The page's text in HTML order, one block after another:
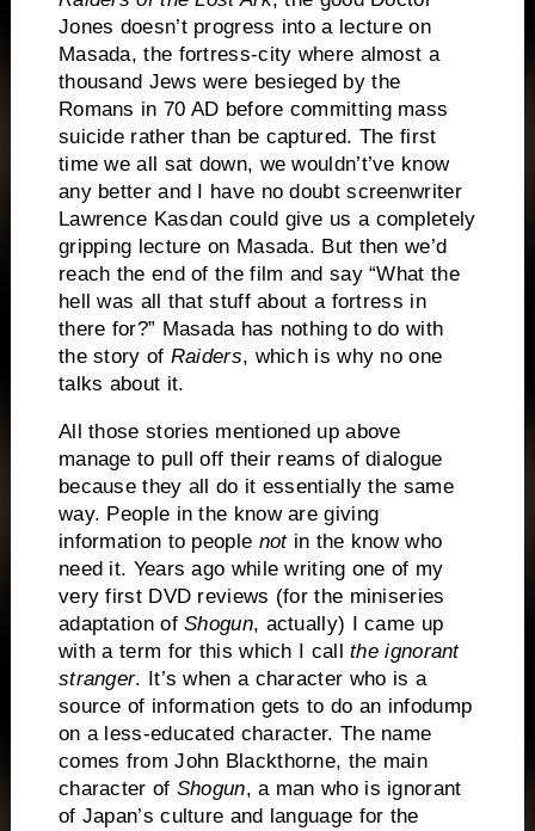
Jones doesn’t progress into a lecture on
Masada, the fortress-city where almost a
thousand Jews were besieged by the
Romans in 70 AD before committing mass
suicide rather than be captured. The first
time we all sat down, we wouldn’t’ve know
any better and I have no doubt screenwriter
Lawrence Kasdan could give us a completely
gripping lecture on Masada. But then we’d
reach the end of the film and say “What the
hell was all that stuff about a fortress in
there for?” Masada has nothing to do with
the story of Raiders, which is why no one
talks about it.
All those stories mentioned up above
manage to pull off their reams of dialogue
because they all do it essentially the same
way. People in the know are giving
information to people notin the know who
need it. Years ago while writing one of my
very first DVD reviews (for the miniseries
adaptation ofShogun, actually) I came up
with a term for this which I callthe ignorant
stranger.
It’s when a character who is a
source of information gets to do an infodump
on a less-educated character. The name
comes from John Blackthorne, the main
character of Shogun, a man who is ignorant
of Japan’s culture and language for the